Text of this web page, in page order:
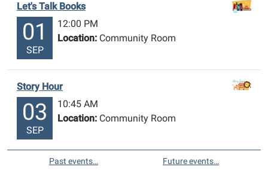
Let's Talk Books
01
SEP
12:00 PM
Location: Community Room
Story Hour
03
SEP
10:45 AM
Location: Community Room
Past events… Future events…